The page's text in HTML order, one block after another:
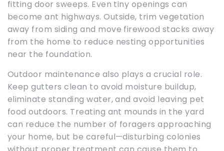
fitting door sweeps. Even tiny openings can
become ant highways. Outside, trim vegetation
away from siding and move firewood stacks away
from the home to reduce nesting opportunities
near the foundation.
Outdoor maintenance also plays a crucial role.
Keep gutters clean to avoid moisture buildup,
eliminate standing water, and avoid leaving pet
food outdoors. Treating ant mounds in the yard
can reduce the number of foragers approaching
your home, but be careful—disturbing colonies